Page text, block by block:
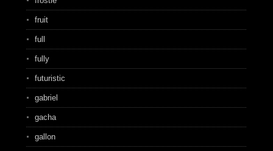
fruit
full
fully
futuristic
gabriel
gacha
gallon